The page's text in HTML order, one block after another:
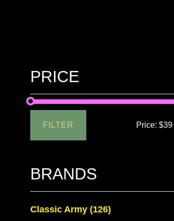
PRICE
FILTER Price:$39
BRANDS
Classic Army (126)